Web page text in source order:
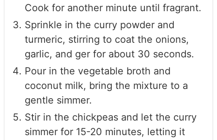
Cook for another minute until fragrant.
Sprinkle in the curry powder and
turmeric, stirring to coat the onions,
garlic, and ger for about 30 seconds.
Pour in the vegetable broth and
coconut milk, bring the mixture to a
gentle simmer.
Stir in the chickpeas and let the curry
simmer for 15-20 minutes, letting it